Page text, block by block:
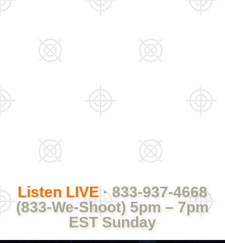
Listen LIVE· 833-937-4668
(833-We-Shoot) 5pm – 7pm
EST Sunday